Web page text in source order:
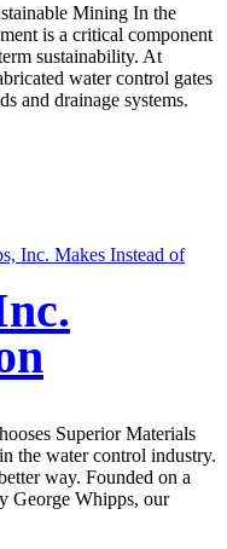
Mining In the
is a critical component
sustainability. At
water control gates
and drainage systems.
Superior Materials
the water control industry.
way. Founded on a
George Whipps, our